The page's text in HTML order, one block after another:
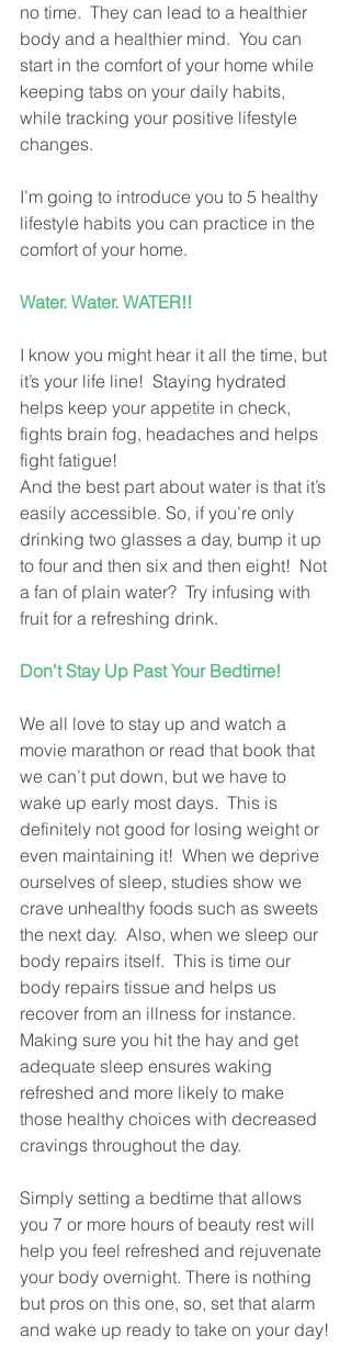
no time.  They can lead to a healthier
body and a healthier mind.  You can
start in the comfort of your home while
keeping tabs on your daily habits,
while tracking your positive lifestyle
changes.
I’m going to introduce you to 5 healthy
lifestyle habits you can practice in the
comfort of your home.
Water. Water. WATER!!
I know you might hear it all the time, but
it’s your life line!  Staying hydrated
helps keep your appetite in check,
fights brain fog, headaches and helps
fight fatigue!
And the best part about water is that it’s
easily accessible. So, if you’re only
drinking two glasses a day, bump it up
to four and then six and then eight!  Not
a fan of plain water?  Try infusing with
fruit for a refreshing drink.
Don’t Stay Up Past Your Bedtime!
We all love to stay up and watch a
movie marathon or read that book that
we can’t put down, but we have to
wake up early most days.  This is
definitely not good for losing weight or
even maintaining it!  When we deprive
ourselves of sleep, studies show we
crave unhealthy foods such as sweets
the next day.  Also, when we sleep our
body repairs itself.  This is time our
body repairs tissue and helps us
recover from an illness for instance.
Making sure you hit the hay and get
adequate sleep ensures waking
refreshed and more likely to make
those healthy choices with decreased
cravings throughout the day.
Simply setting a bedtime that allows
you 7 or more hours of beauty rest will
help you feel refreshed and rejuvenate
your body overnight. There is nothing
but pros on this one, so, set that alarm
and wake up ready to take on your day!